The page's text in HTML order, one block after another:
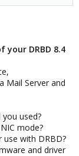
your DRBD 8.4
Mail Server and
used?
mode?
with DRBD?
and driver